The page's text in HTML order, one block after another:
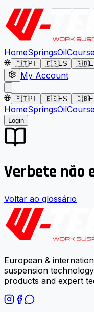
HomeSpringsOil
🇵🇹PT 🇪🇸ES 🇬🇧
My Account
🇵🇹PT 🇪🇸ES 🇬🇧
HomeSpringsOil
Login
Verbete não
Voltar ao glossário
European &
suspension
products and expert